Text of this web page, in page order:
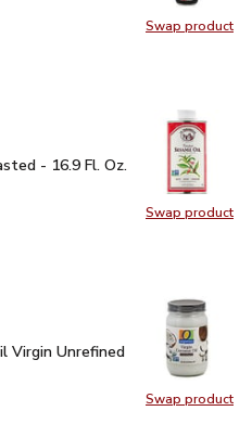
Swap product
Swap
Swap product
Swap
- 16.9 Fl. Oz. $11.99
- 16.9 Fl. Oz.
Swap product
Swap
Virgin Unrefined - 14 Fl. Oz.
Virgin Unrefined